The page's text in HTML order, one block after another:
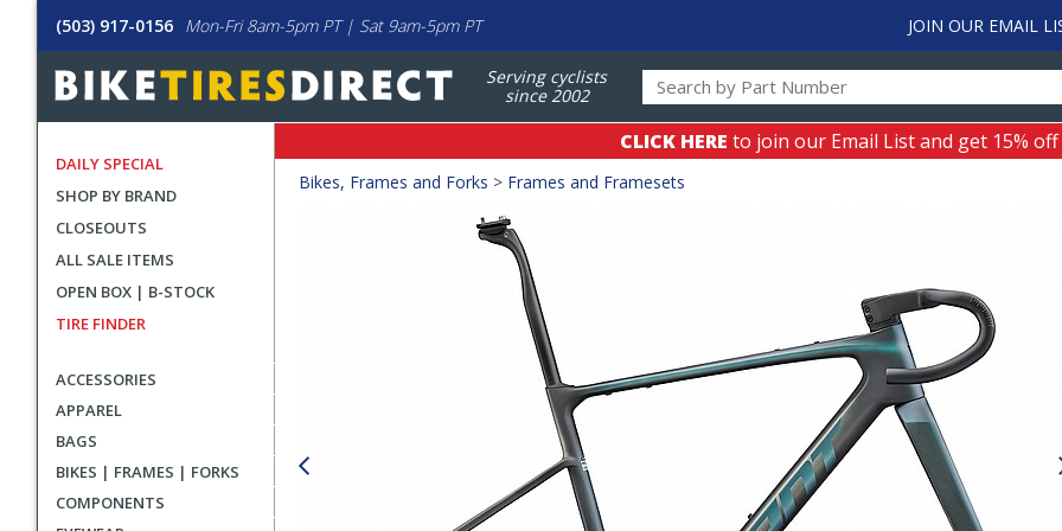
(503) 917-0156 Mon-Fri 8am-5pm PT | Sat 9am-5pm PT JOIN OUR EMAIL
Serving cyclists
since 2002
DAILY SPECIAL
SHOP BY BRAND
CLOSEOUTS
ALL SALE ITEMS
OPEN BOX | B-STOCK
TIRE FINDER
ACCESSORIES
APPAREL
BAGS
BIKES | FRAMES | FORKS
COMPONENTS
CLICK HERE to join our Email List and get 15%
Crumbs
Bikes, Frames and Forks > Frames and Framesets